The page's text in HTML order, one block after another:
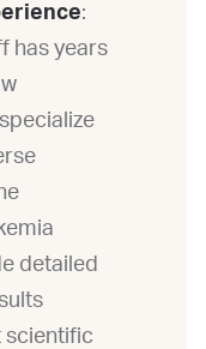
:
has years
detailed
scientific